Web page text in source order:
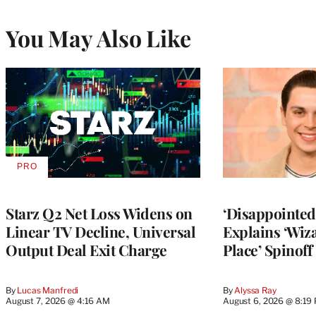
You May Also Like
Starz Q2 Net Loss Widens on
Linear TV Decline, Universal
Output Deal Exit Charge
By Lucas Manfredi
August 7, 2026 @ 4:16 AM
PROAVAILABLE
Explains
Place’
By Alyssa Ray
August 6, 2026 @ 8:19